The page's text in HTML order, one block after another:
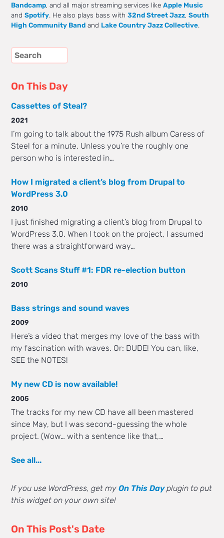
Bandcamp, and all major streaming services likeApple Music
andSpotify. He also plays bass with32nd Street Jazz,South
High Community Band and Lake Country Jazz Collective.
On This Day
Cassettes of Steal?
2021
I’m going to talk about the 1975 Rush album Caress of
Steel for a minute. Unless you’re the roughly one
person who is interested in…
How I migrated a client’s blog from Drupal to
WordPress 3.0
2010
I just finished migrating a client’s blog from Drupal to
WordPress 3.0. When I took on the project, I assumed
there was a straightforward way…
Scott Scans Stuff #1: FDR re-election button
2010
Bass strings and sound waves
2009
Here’s a video that merges my love of the bass with
my fascination with waves. Or: DUDE! You can, like,
SEE the NOTES!
My new CD is now available!
2005
The tracks for my new CD have all been mastered
since May, but I was second-guessing the whole
project. (Wow… with a sentence like that,…
See all...
If you use WordPress, get myOn This Dayplugin to put
this widget on your own site!
On This Post's Date